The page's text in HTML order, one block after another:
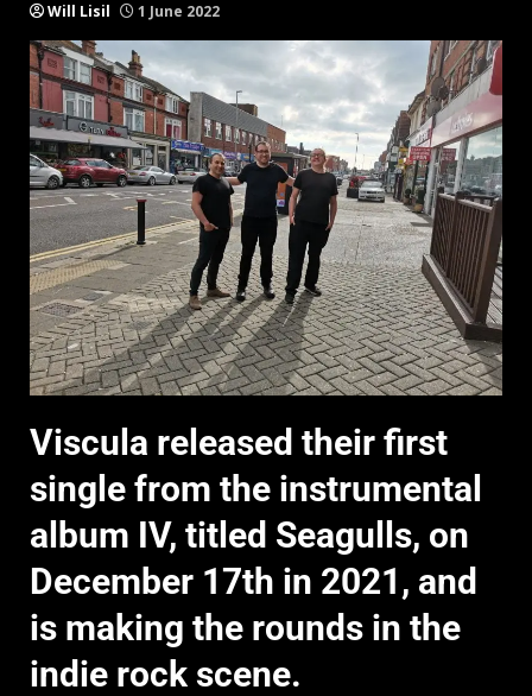
Will Lisil 1 June 2022
Viscula released their first
single from the instrumental
album IV, titled Seagulls, on
December 17th in 2021, and
is making the rounds in the
indie rock scene.